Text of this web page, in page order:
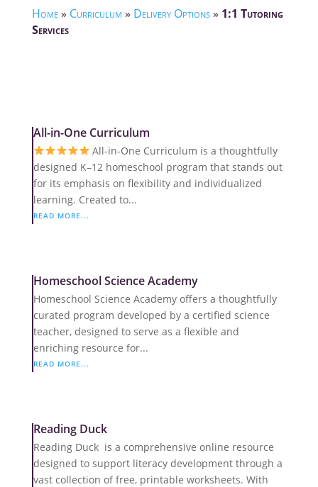
Home» Curriculum » Delivery Options» 1:1 Tutoring
Services
All-in-One Curriculum
All-in-One Curriculum is a thoughtfully
designed K–12 homeschool program that stands out
for its emphasis on flexibility and individualized
learning. Created to...
READ MORE...
Homeschool Science Academy
Homeschool Science Academy offers a thoughtfully
curated program developed by a certified science
teacher, designed to serve as a flexible and
enriching resource for...
READ MORE...
Reading Duck
Reading Duck is a comprehensive online resource
designed to support literacy development through a
vast collection of free, printable worksheets. With